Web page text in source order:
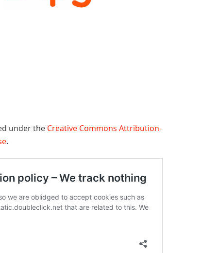
under the Creative Commons Attribution-
.